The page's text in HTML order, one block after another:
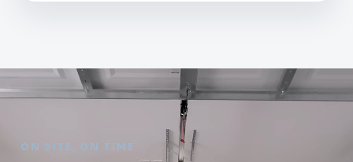
ON SITE, ON TIME